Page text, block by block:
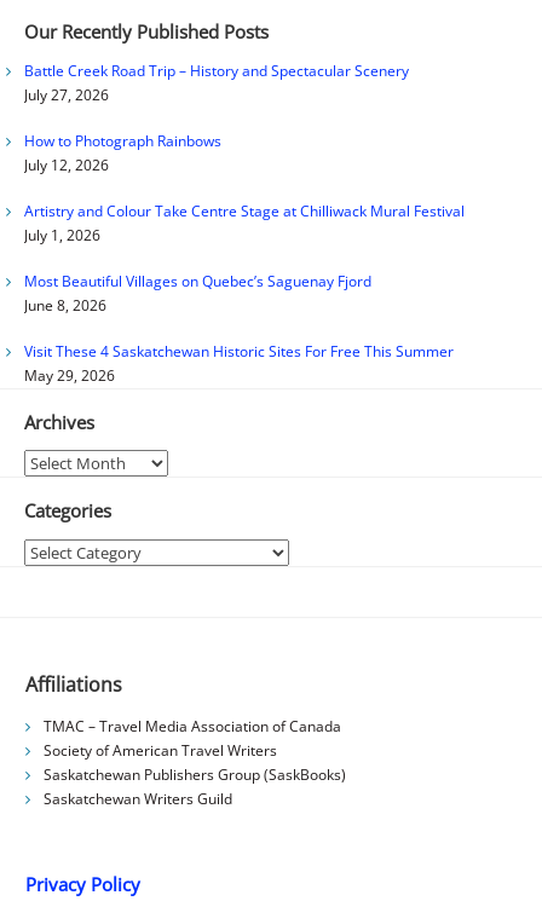
Our Recently Published Posts
Battle Creek Road Trip – History and Spectacular Scenery
July 27, 2026
How to Photograph Rainbows
July 12, 2026
Artistry and Colour Take Centre Stage at Chilliwack Mural Festival
July 1, 2026
Most Beautiful Villages on Quebec’s Saguenay Fjord
June 8, 2026
Visit These 4 Saskatchewan Historic Sites For Free This Summer
May 29, 2026
Archives
Archives
Categories
Categories
Affiliations
TMAC – Travel Media Association of Canada
Society of American Travel Writers
Saskatchewan Publishers Group (SaskBooks)
Saskatchewan Writers Guild
Privacy Policy